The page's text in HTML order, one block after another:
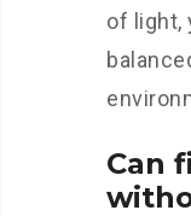
of light,
Can